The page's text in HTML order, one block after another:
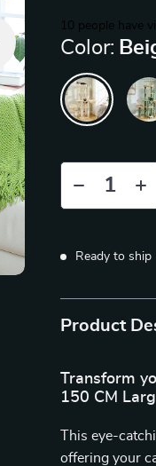
10 people have
Color:
Ready to ship
Product
Transform
150 CM
This eye-
offering your